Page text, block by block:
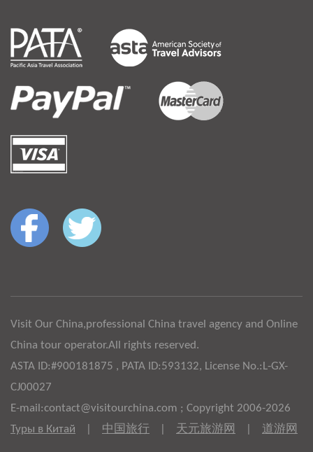
Visit Our China,professional China travel agency and Online
China tour operator.All rights reserved.
ASTA ID:#900181875 , PATA ID:593132, License No.:L-GX-
CJ00027
E-mail:contact@visitourchina.com ; Copyright 2006-2026
Туры в Китай
中国旅行 天元旅游网 道游网